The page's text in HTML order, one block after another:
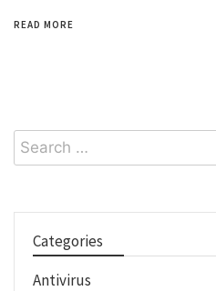
READ MORE
Search
for:
Categories
Antivirus